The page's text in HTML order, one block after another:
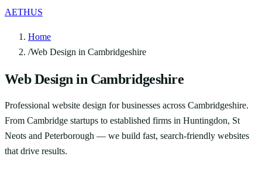
AETHUS
Home
/Web Design in Cambridgeshire
Web Design in Cambridgeshire
Professional website design for businesses across Cambridgeshire.
From Cambridge startups to established firms in Huntingdon, St
Neots and Peterborough — we build fast, search-friendly websites
that drive results.